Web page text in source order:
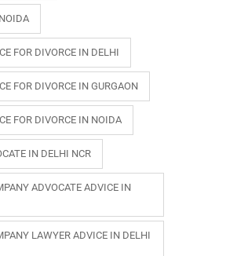
FOR DIVORCE IN DELHI
FOR DIVORCE IN GURGAON
FOR DIVORCE IN NOIDA
IN DELHI NCR
ADVOCATE ADVICE IN
LAWYER ADVICE IN DELHI